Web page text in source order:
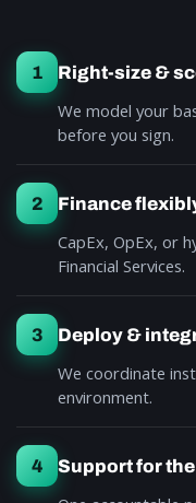
1 Right-size &
We model your
before you sign.
2 Finance
CapEx, OpEx, or
Financial Services.
3 Deploy &
We coordinate
environment.
4 Support for